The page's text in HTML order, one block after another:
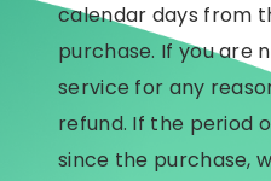
calendar days from
purchase. If you are
service for any
refund. If the period
since the purchase,